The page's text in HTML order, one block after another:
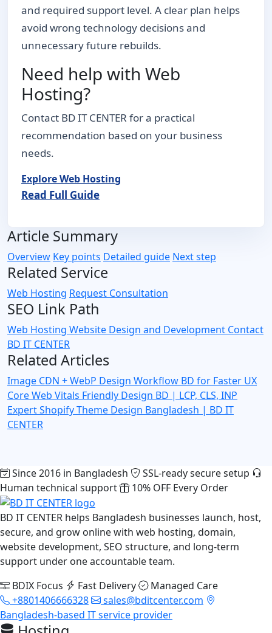
and required support level. A clear plan helps
avoid wrong technology decisions and
unnecessary future rebuilds.
Need help with Web
Hosting?
Contact BD IT CENTER for a practical
recommendation based on your business
needs.
Explore Web Hosting
Read Full Guide
Article Summary
Overview Key points Detailed guide Next step
Related Service
Web Hosting Request Consultation
SEO Link Path
Web Hosting Website Design and Development Contact
BD IT CENTER
Related Articles
Image CDN + WebP Design Workflow BD for Faster UX
Core Web Vitals Friendly Design BD | LCP, CLS, INP
ExpertShopify Theme Design Bangladesh | BD IT
CENTER
Since 2016 in Bangladesh
SSL-ready secure setup
Human technical support
10% OFF Every Order
BD IT CENTER helps Bangladesh businesses launch, host,
secure, and grow online with web hosting, domain,
website development, SEO structure, and long-term
support under one accountable team.
BDIX Focus
Fast Delivery
Managed Care
+8801406666328
sales@bditcenter.com
Bangladesh-based IT service provider